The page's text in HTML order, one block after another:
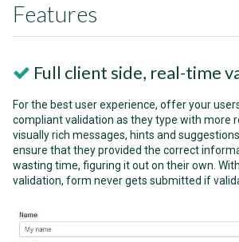
Features
Full client side, real-time
For the best user experience, offer your
compliant validation as they type with more
visually rich messages, hints and
ensure that they provided the correct
wasting time, figuring it out on their own.
validation, form never gets submitted if